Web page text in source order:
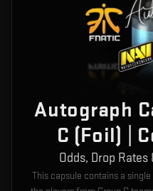
Autograph
C (Foil) |
Odds, Drop
This capsule contains a